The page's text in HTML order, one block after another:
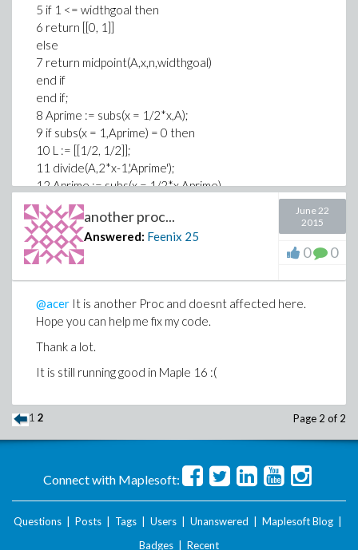
5 if 1 <= widthgoal then
6 return [[0, 1]]
else
7 return midpoint(A,x,n,widthgoal)
end if
end if;
8 Aprime := subs(x = 1/2*x,A);
9 if subs(x = 1,Aprime) = 0 then
10 L := [[1/2, 1/2]];
11 divide(A,2*x-1,'Aprime');
12 Aprime := subs(x = 1/2*x,Aprime)
else
13 L := []
end if;
14 Aprime := expand(2^n*Aprime);
1/2*z))];
17 Aprime2 := expand(subs(x = x+1,Aprime));
18 Lprime2 := zero_one(Aprime2,x,n,2*widthgoal);
1/2*z+1/2))]
another proc...
Answered: Feenix 25
June 22
2015
0 0
@acer It is another Proc and doesnt affected here.
Hope you can help me fix my code.
Thank a lot.
It is still running good in Maple 16 :(
1 2 Page 2 of 2
Connect with Maplesoft:
Questions Posts Tags Users Unanswered Maplesoft Blog
Badges
Recent